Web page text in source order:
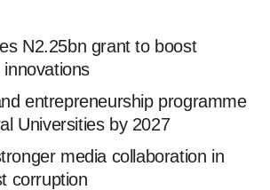
N2.25bn grant to boost
entrepreneurship programme
Universities by 2027
media collaboration in
corruption